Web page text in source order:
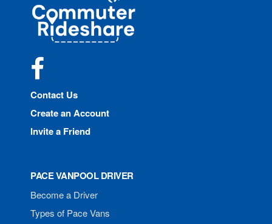
Commuter
Rideshare
Contact Us
Create an Account
Invite a Friend
PACE VANPOOL DRIVER
Become a Driver
Types of Pace Vans